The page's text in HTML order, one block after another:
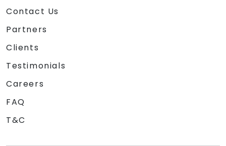
Contact Us
Partners
Clients
Testimonials
Careers
FAQ
T&C